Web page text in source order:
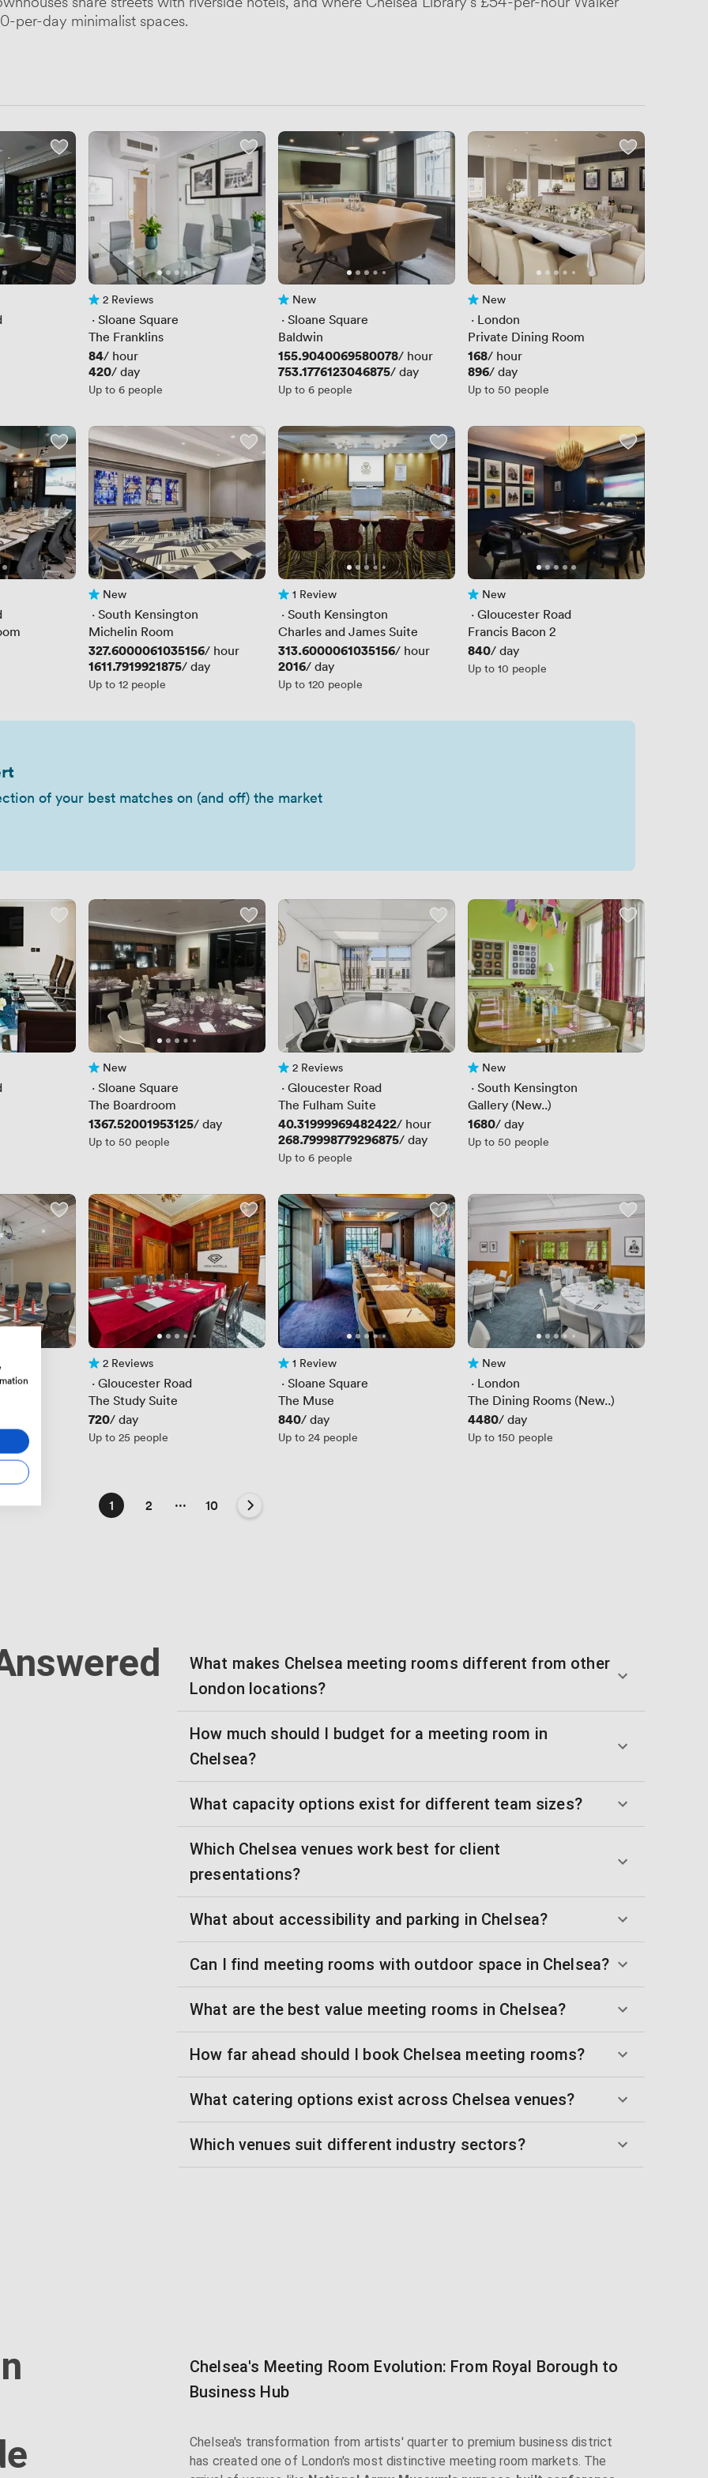
per-day minimalist spaces.
2 Reviews
2 Reviews
· Sloane Square
The Franklins
Price
84/ hour
Price
420/ day
Up to 6 people
No reviews yet
New
· Sloane Square
Baldwin
Price
155.9040069580078/ hour
Price
753.1776123046875/ day
Up to 6 people
No reviews yet
New
· London
Private Dining Room
Price
168/ hour
Price
896/ day
Up to 50 people
No reviews yet
New
· South Kensington
Michelin Room
Price
327.6000061035156/ hour
Price
1611.7919921875/ day
Up to 12 people
1 Review
1 Review
· South Kensington
Charles and James Suite
Price
313.6000061035156/ hour
Price
2016/ day
Up to 120 people
No reviews yet
New
· Gloucester Road
Francis Bacon 2
Price
840/ day
Up to 10 people
of your best matches on (and off) the market
No reviews yet
New
· Sloane Square
The Boardroom
Price
1367.52001953125/ day
Up to 50 people
2 Reviews
2 Reviews
· Gloucester Road
The Fulham Suite
Price
40.31999969482422/ hour
Price
268.79998779296875/ day
Up to 6 people
No reviews yet
New
· South Kensington
Gallery (New..)
Price
1680/ day
Up to 50 people
2 Reviews
2 Reviews
· Gloucester Road
The Study Suite
Price
720/ day
Up to 25 people
1 Review
1 Review
· Sloane Square
The Muse
Price
840/ day
Up to 24 people
No reviews yet
New
· London
The Dining Rooms (New..)
Price
4480/ day
Up to 150 people
1 2 ... 10
What makes Chelsea meeting rooms different from other
London locations?
How much should I budget for a meeting room in
Chelsea?
What capacity options exist for different team sizes?
Which Chelsea venues work best for client
presentations?
What about accessibility and parking in Chelsea?
Can I find meeting rooms with outdoor space in Chelsea?
What are the best value meeting rooms in Chelsea?
How far ahead should I book Chelsea meeting rooms?
What catering options exist across Chelsea venues?
Which venues suit different industry sectors?
Chelsea's Meeting Room Evolution: From Royal Borough to
Business Hub
Chelsea's transformation from artists' quarter to premium business district
has created one of London's most distinctive meeting room markets. The